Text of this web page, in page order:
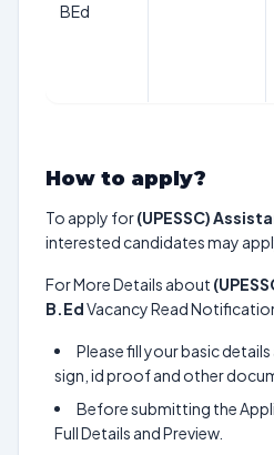
BEd
How to apply?
To apply for(UPESSC)
interested candidates may
For More Details about
B.EdVacancy Read
Please fill your basic
sign, id proof and other
Before submitting the
Full Details and Preview.